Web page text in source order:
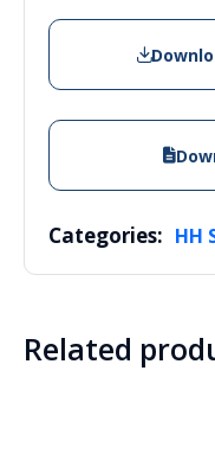
Categories: HH
Related